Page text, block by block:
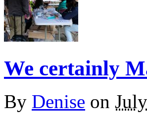
We certainly
By Denise on